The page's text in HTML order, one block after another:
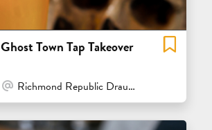
Ghost Town Tap Takeover
At Venue / In Person
Richmond Republic Draught House - San Francisco